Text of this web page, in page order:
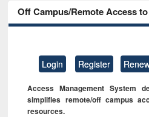
Off Campus/Remote Access
Login Register
Access Management System
simplifies remote/off campus
resources.